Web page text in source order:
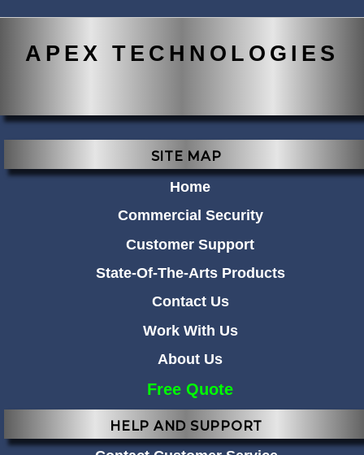
APEX TECHNOLOGIES
SITE MAP
Home
Commercial Security
Customer Support
State-Of-The-Arts Products
Contact Us
Work With Us
About Us
Free Quote
HELP AND SUPPORT